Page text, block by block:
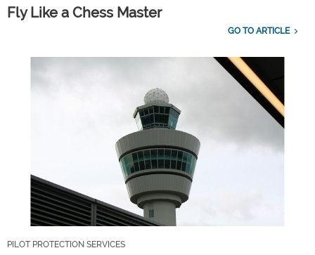
Fly Like a Chess Master
GO TO ARTICLE
PILOT PROTECTION SERVICES